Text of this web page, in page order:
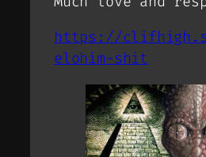
https://
elohim-shit